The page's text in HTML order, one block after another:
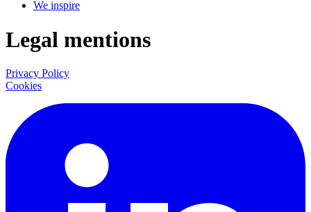
We inspire
Legal mentions
Privacy Policy
Cookies
LinkedIn